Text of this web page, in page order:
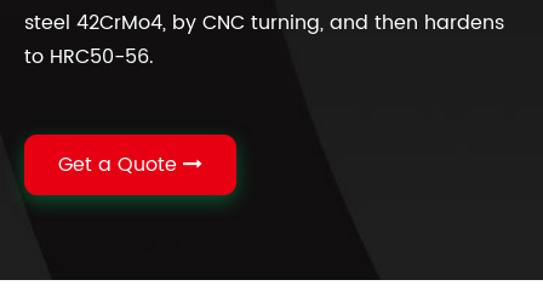
steel 42CrMo4, by CNC turning, and then hardens
to HRC50-56.
Get a Quote